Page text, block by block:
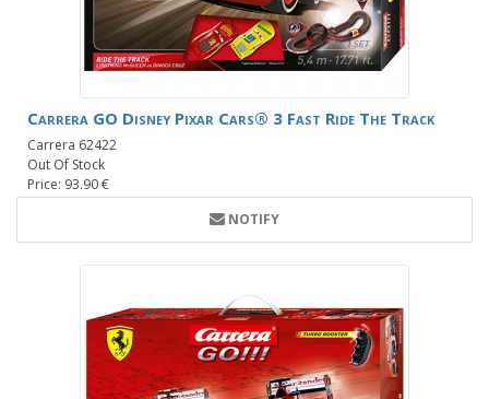
Carrera GO Disney Pixar Cars® 3 Fast Ride The Track
Carrera 62422
Out Of Stock
Price: 93.90 €
NOTIFY